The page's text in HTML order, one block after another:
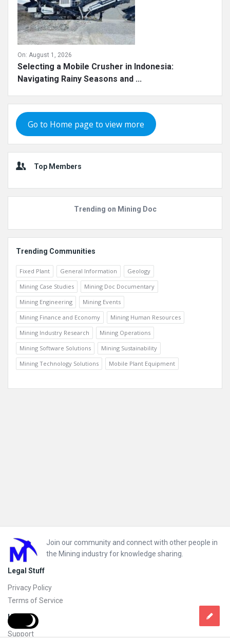
August 1, 2026
Selecting a Mobile Crusher in Indonesia:
Go to Home page to view more
Top Members
Trending on Mining Doc
Trending Communities
Fixed Plant General Information
Mining Case Studies
Mining Doc Documentary
Mining Engineering
Mining Events
Mining Finance and Economy
Mining Human Resources
Mining Industry Research
Mining Operations
Footer
Join our community and connect with other people in
the Mining industry for knowledge sharing.
Legal Stuff
Privacy Policy
Terms of Service
Help
Support